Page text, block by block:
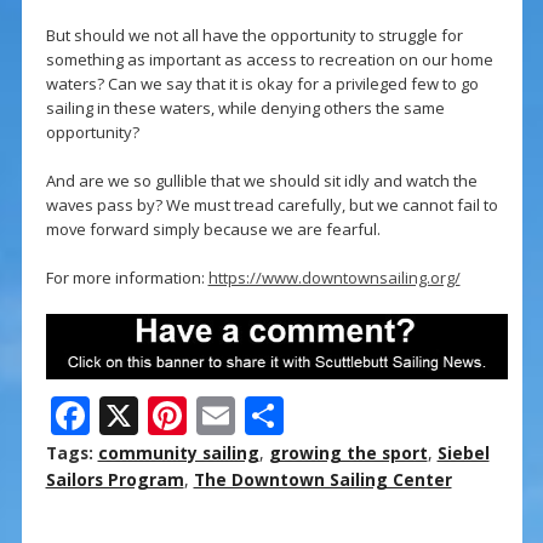
But should we not all have the opportunity to struggle for
something as important as access to recreation on our home
waters? Can we say that it is okay for a privileged few to go
sailing in these waters, while denying others the same
opportunity?
And are we so gullible that we should sit idly and watch the
waves pass by? We must tread carefully, but we cannot fail to
move forward simply because we are fearful.
For more information: https://www.downtownsailing.org/
F
ac
e
X Pi
nt
er
E
m
ai
S
h
ar
Tags: community sailing, growing the sport, Siebel
Sailors Program, The Downtown Sailing Center